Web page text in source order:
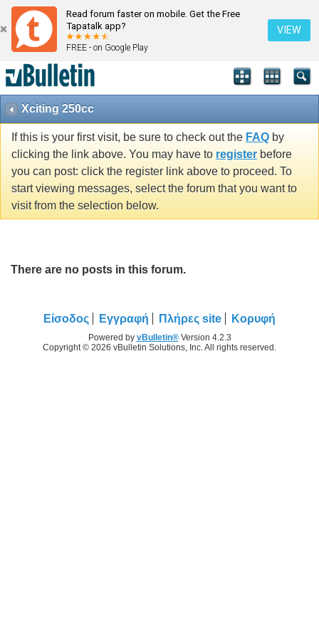
Read forum faster on mobile. Get the Free
Tapatalk app?
FREE - on Google Play
VIEW
Xciting 250cc
If this is your first visit, be sure to check out the FAQ by
clicking the link above. You may have to register before
you can post: click the register link above to proceed. To
start viewing messages, select the forum that you want to
visit from the selection below.
There are no posts in this forum.
Είσοδος Εγγραφή Πλήρες site Κορυφή
Powered by vBulletin®Version 4.2.3
Copyright © 2026 vBulletin Solutions, Inc. All rights reserved.